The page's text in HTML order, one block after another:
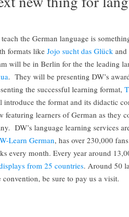
the German language is
formats likeJojo sucht das Glück and
will be in Berlin for the the leading
. They will be presenting DW’s
the successful learning format,
the format and its didactic
featuring learners of German as they
DW’s language learning services
Learn German, has over 230,000
every month. Every year around
from 25 countries. Around 50
be sure to pay us a visit.